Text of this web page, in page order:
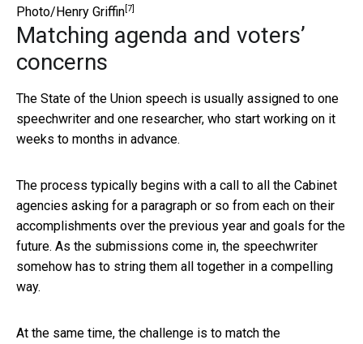
Photo/Henry Griffin [7]
Matching agenda and voters’
concerns
The State of the Union speech is usually assigned to one
speechwriter and one researcher, who start working on it
weeks to months in advance.
The process typically begins with a call to all the Cabinet
agencies asking for a paragraph or so from each on their
accomplishments over the previous year and goals for the
future. As the submissions come in, the speechwriter
somehow has to string them all together in a compelling
way.
At the same time, the challenge is to match the